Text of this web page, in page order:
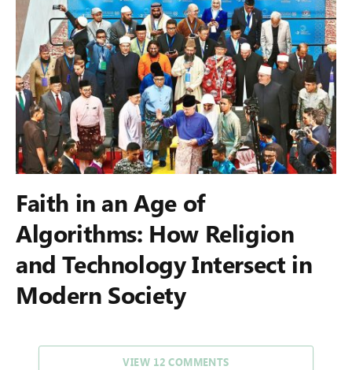
Faith in an Age of
Algorithms: How Religion
and Technology Intersect in
Modern Society
VIEW 12 COMMENTS